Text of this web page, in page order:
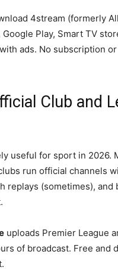
4stream (formerly
Play, Smart TV
ads. No subscription
Club and
useful for sport in 2026.
run official channels
replays (sometimes), and
uploads Premier League
of broadcast. Free and